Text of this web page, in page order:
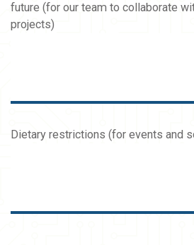
future (for our team to collaborate
projects)
Dietary restrictions (for events and